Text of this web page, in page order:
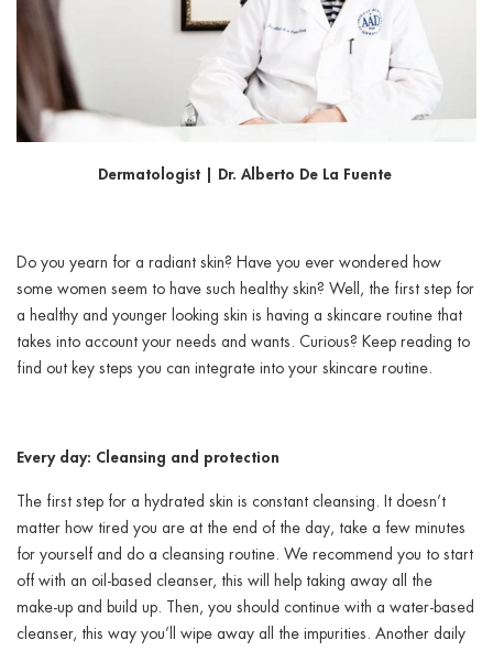
menu
menu
menu
Dermatologist | Dr. Alberto De La Fuente
Do you yearn for a radiant skin? Have you ever wondered how
some women seem to have such healthy skin? Well, the first step for
a healthy and younger looking skin is having a skincare routine that
takes into account your needs and wants. Curious? Keep reading to
find out key steps you can integrate into your skincare routine.
Every day: Cleansing and protection
The first step for a hydrated skin is constant cleansing. It doesn’t
matter how tired you are at the end of the day, take a few minutes
for yourself and do a cleansing routine. We recommend you to start
off with an oil-based cleanser, this will help taking away all the
make-up and build up. Then, you should continue with a water-based
cleanser, this way you’ll wipe away all the impurities. Another daily